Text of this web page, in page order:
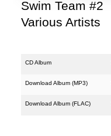
Malka Spigel
Scanner
Silo
SUSS
Swim Team #2
Various Artists
CD Album
Download Album (MP3)
Download Album (FLAC)